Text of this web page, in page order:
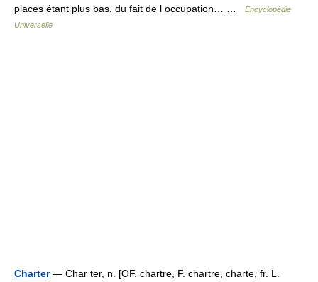
places étant plus bas, du fait de l occupation… …
Encyclopédie
Universelle
Charter— Char ter, n. [OF. chartre, F. chartre, charte, fr. L.